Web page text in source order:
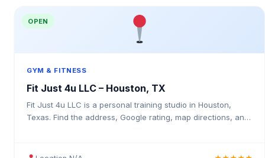
OPEN
GYM & FITNESS
Fit Just 4u LLC – Houston, TX
Fit Just 4u LLC is a personal training studio in Houston,
Texas. Find the address, Google rating, map directions, and